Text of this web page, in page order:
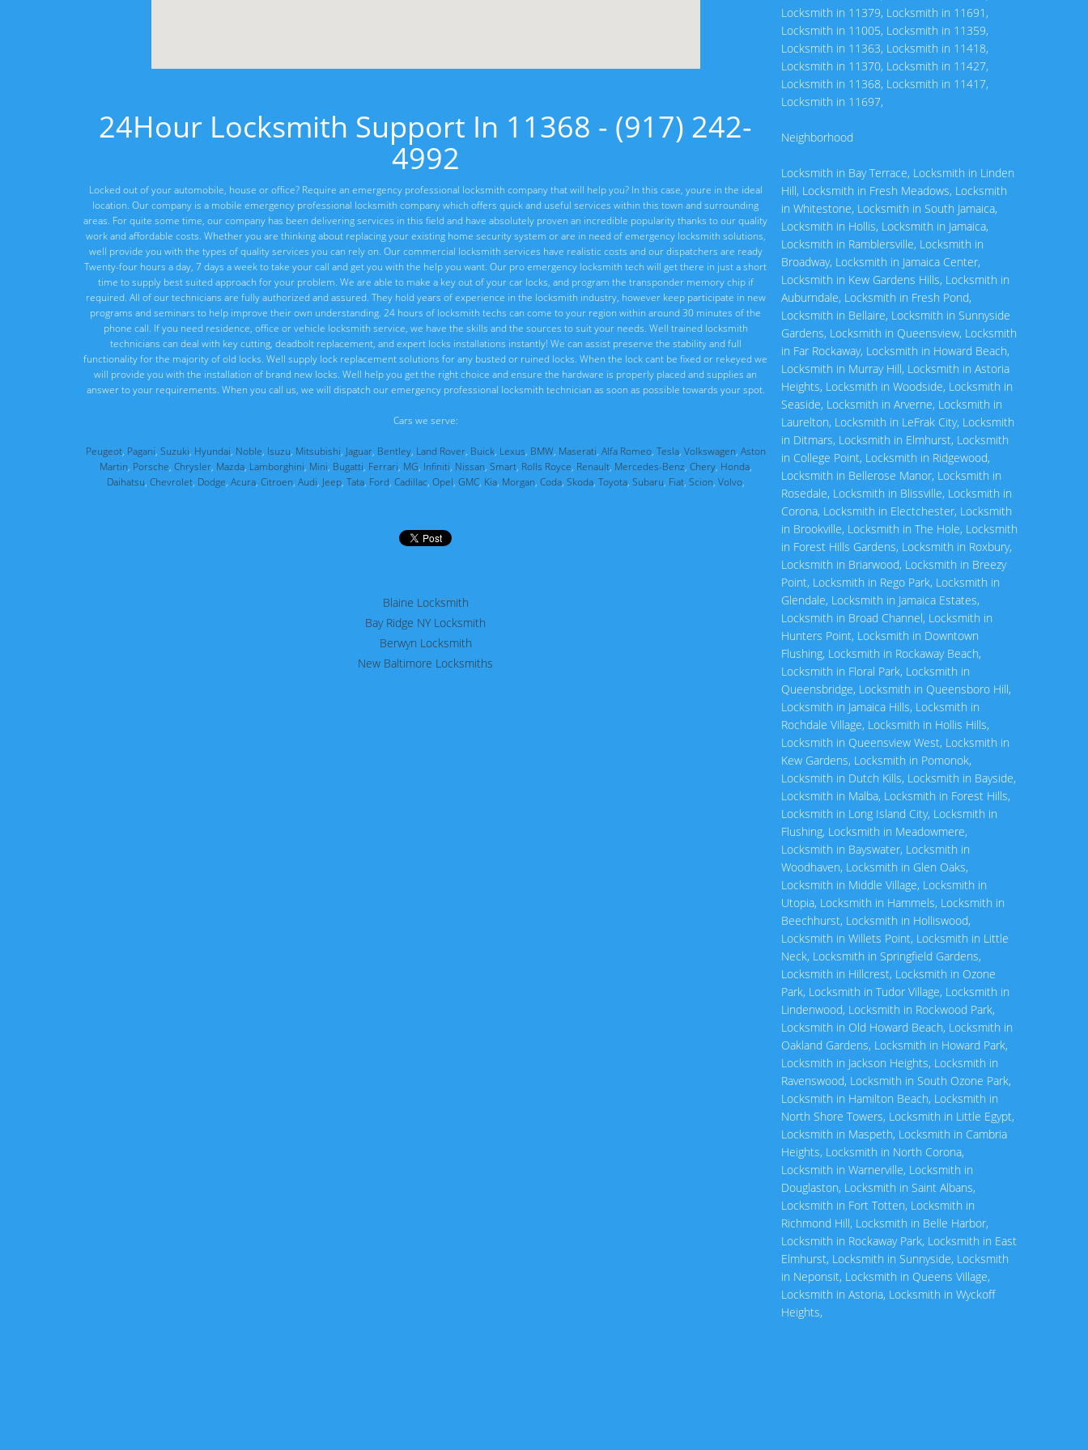
24Hour Locksmith Support In 11368 - (917) 242-
4992
Locked out of your automobile, house or office? Require an emergency professional locksmith company that will help you? In this case, youre in the ideal
location. Our company is a mobile emergency professional locksmith company which offers quick and useful services within this town and surrounding
areas. For quite some time, our company has been delivering services in this field and have absolutely proven an incredible popularity thanks to our quality
work and affordable costs. Whether you are thinking about replacing your existing home security system or are in need of emergency locksmith solutions,
well provide you with the types of quality services you can rely on. Our commercial locksmith services have realistic costs and our dispatchers are ready
Twenty-four hours a day, 7 days a week to take your call and get you with the help you want. Our pro emergency locksmith tech will get there in just a short
time to supply best suited approach for your problem. We are able to make a key out of your car locks, and program the transponder memory chip if
required. All of our technicians are fully authorized and assured. They hold years of experience in the locksmith industry, however keep participate in new
programs and seminars to help improve their own understanding. 24 hours of locksmith techs can come to your region within around 30 minutes of the
phone call. If you need residence, office or vehicle locksmith service, we have the skills and the sources to suit your needs. Well trained locksmith
technicians can deal with key cutting, deadbolt replacement, and expert locks installations instantly! We can assist preserve the stability and full
functionality for the majority of old locks. Well supply lock replacement solutions for any busted or ruined locks. When the lock cant be fixed or rekeyed we
will provide you with the installation of brand new locks. Well help you get the right choice and ensure the hardware is properly placed and supplies an
answer to your requirements. When you call us, we will dispatch our emergency professional locksmith technician as soon as possible towards your spot.
Cars we serve:
Peugeot, Pagani, Suzuki, Hyundai, Noble, Isuzu, Mitsubishi, Jaguar, Bentley, Land Rover, Buick, Lexus, BMW, Maserati, Alfa Romeo, Tesla, Volkswagen, Aston
Martin, Porsche, Chrysler, Mazda, Lamborghini, Mini, Bugatti, Ferrari, MG, Infiniti, Nissan, Smart, Rolls Royce, Renault, Mercedes-Benz, Chery, Honda,
Daihatsu, Chevrolet, Dodge, Acura, Citroen, Audi, Jeep, Tata, Ford, Cadillac, Opel, GMC, Kia, Morgan, Coda, Skoda, Toyota, Subaru, Fiat, Scion, Volvo,
Blaine Locksmith
Bay Ridge NY Locksmith
Berwyn Locksmith
New Baltimore Locksmiths
Locksmith in 11379, Locksmith in 11691 ,
Locksmith in 11005, Locksmith in 11359,
Locksmith in 11363, Locksmith in 11418,
Locksmith in 11370, Locksmith in 11427,
Locksmith in 11368, Locksmith in 11417,
Locksmith in 11697,
Neighborhood
Locksmith in Bay Terrace, Locksmith in Linden
Hill, Locksmith in Fresh Meadows, Locksmith
in Whitestone, Locksmith in South Jamaica,
Locksmith in Hollis, Locksmith in Jamaica,
Locksmith in Ramblersville, Locksmith in
Broadway, Locksmith in Jamaica Center,
Locksmith in Kew Gardens Hills, Locksmith in
Auburndale, Locksmith in Fresh Pond,
Locksmith in Bellaire, Locksmith in Sunnyside
Gardens, Locksmith in Queensview, Locksmith
in Far Rockaway, Locksmith in Howard Beach,
Locksmith in Murray Hill, Locksmith in Astoria
Heights, Locksmith in Woodside, Locksmith in
Seaside, Locksmith in Arverne, Locksmith in
Laurelton, Locksmith in LeFrak City, Locksmith
in Ditmars, Locksmith in Elmhurst, Locksmith
in College Point, Locksmith in Ridgewood,
Locksmith in Bellerose Manor, Locksmith in
Rosedale, Locksmith in Blissville, Locksmith in
Corona, Locksmith in Electchester, Locksmith
in Brookville, Locksmith in The Hole, Locksmith
in Forest Hills Gardens, Locksmith in Roxbury,
Locksmith in Briarwood, Locksmith in Breezy
Point, Locksmith in Rego Park, Locksmith in
Glendale, Locksmith in Jamaica Estates,
Locksmith in Broad Channel, Locksmith in
Hunters Point, Locksmith in Downtown
Flushing, Locksmith in Rockaway Beach,
Locksmith in Floral Park, Locksmith in
Queensbridge, Locksmith in Queensboro Hill,
Locksmith in Jamaica Hills, Locksmith in
Rochdale Village, Locksmith in Hollis Hills,
Locksmith in Queensview West, Locksmith in
Kew Gardens, Locksmith in Pomonok,
Locksmith in Dutch Kills, Locksmith in Bayside,
Locksmith in Malba, Locksmith in Forest Hills,
Locksmith in Long Island City, Locksmith in
Flushing, Locksmith in Meadowmere,
Locksmith in Bayswater, Locksmith in
Woodhaven, Locksmith in Glen Oaks,
Locksmith in Middle Village, Locksmith in
Utopia, Locksmith in Hammels, Locksmith in
Beechhurst, Locksmith in Holliswood,
Locksmith in Willets Point, Locksmith in Little
Neck, Locksmith in Springfield Gardens,
Locksmith in Hillcrest, Locksmith in Ozone
Park, Locksmith in Tudor Village, Locksmith in
Lindenwood, Locksmith in Rockwood Park,
Locksmith in Old Howard Beach, Locksmith in
Oakland Gardens, Locksmith in Howard Park,
Locksmith in Jackson Heights, Locksmith in
Ravenswood, Locksmith in South Ozone Park,
Locksmith in Hamilton Beach, Locksmith in
North Shore Towers, Locksmith in Little Egypt,
Locksmith in Maspeth, Locksmith in Cambria
Heights, Locksmith in North Corona,
Locksmith in Warnerville, Locksmith in
Douglaston, Locksmith in Saint Albans,
Locksmith in Fort Totten, Locksmith in
Richmond Hill, Locksmith in Belle Harbor,
Locksmith in Rockaway Park, Locksmith in East
Elmhurst, Locksmith in Sunnyside, Locksmith
in Neponsit, Locksmith in Queens Village,
Locksmith in Astoria, Locksmith in Wyckoff
Heights,